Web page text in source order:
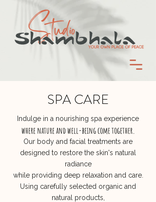
SPA CARE
Indulge in a nourishing spa experience
where nature and well-being come together.
Our body and facial treatments are
designed to restore the skin's natural
radiance
while providing deep relaxation and care.
Using carefully selected organic and
natural products,